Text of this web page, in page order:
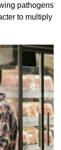
pathogens
to multiply